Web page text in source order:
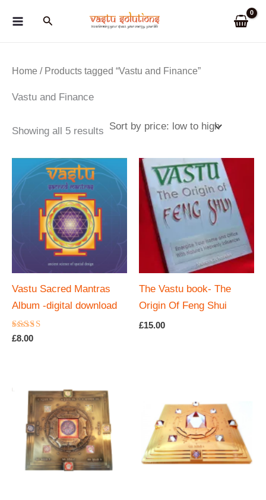
Search
Home / Products tagged “Vastu and Finance”
Vastu and Finance
Showing all 5 results Sorted
low
to
high
Vastu Sacred Mantras
Album -digital download
Rated
4.67
£8.00
The Vastu book- The
Origin Of Feng Shui
£15.00